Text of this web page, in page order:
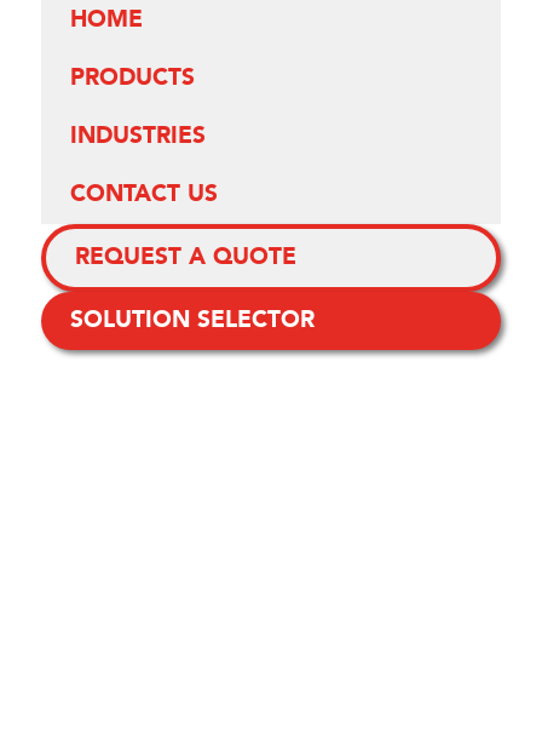
HOME
PRODUCTS
INDUSTRIES
CONTACT US
REQUEST A QUOTE
SOLUTION SELECTOR